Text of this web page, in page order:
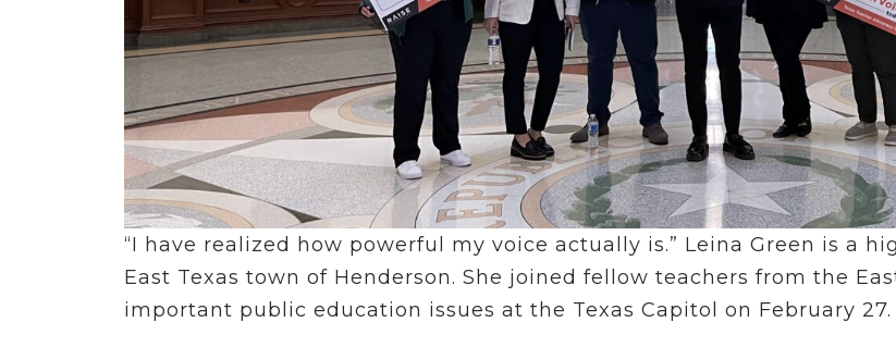
“I have realized how powerful my voice actually is.” Leina Green is a
East Texas town of Henderson. She joined fellow teachers from the
important public education issues at the Texas Capitol on February 27.